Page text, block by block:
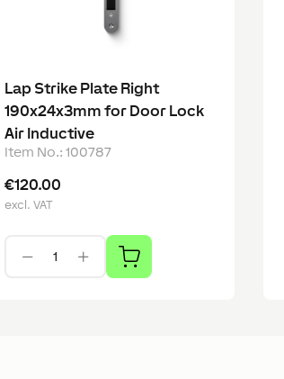
Lap Strike Plate Right
190x24x3mm for Door Lock
Air Inductive
Item No.: 100787
€120.00
excl. VAT